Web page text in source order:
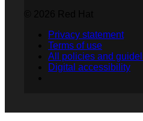
Privacy statement
Terms of use
All policies and
Digital accessibility